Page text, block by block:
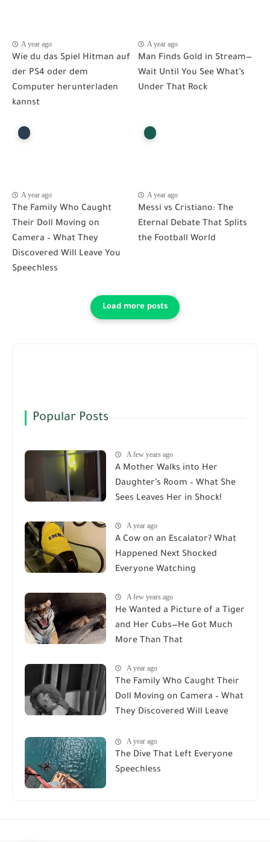
A year ago
Wie du das Spiel Hitman auf
der PS4 oder dem
Computer herunterladen
kannst
A year ago
Man Finds Gold in Stream—
Wait Until You See What’s
Under That Rock
A year ago
The Family Who Caught
Their Doll Moving on
Camera – What They
Discovered Will Leave You
Speechless
A year ago
Messi vs Cristiano: The
Eternal Debate That Splits
the Football World
Popular Posts
A few years ago
A Mother Walks into Her
Daughter’s Room – What She
Sees Leaves Her in Shock!
A year ago
A Cow on an Escalator? What
Happened Next Shocked
Everyone Watching
A few years ago
He Wanted a Picture of a Tiger
and Her Cubs—He Got Much
More Than That
A year ago
The Family Who Caught Their
Doll Moving on Camera – What
They Discovered Will Leave
A year ago
The Dive That Left Everyone
Speechless